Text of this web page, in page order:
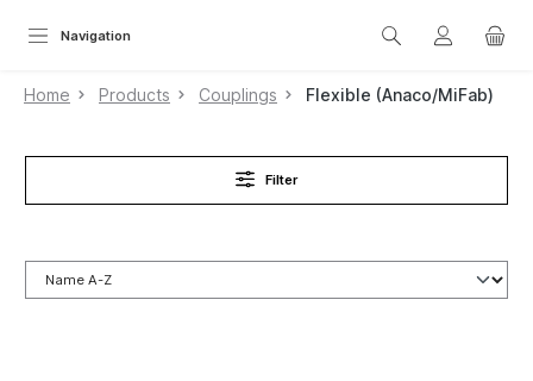
Navigation
Home Products Couplings Flexible (Anaco/MiFab)
Filter